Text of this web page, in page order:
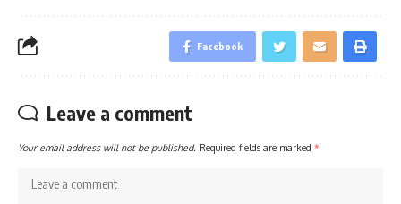
Facebook
Leave a comment
Your email address will not be published. Required fields are marked *